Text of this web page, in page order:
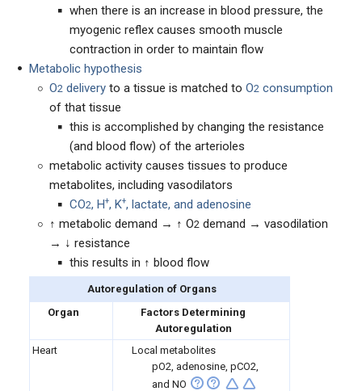
when there is an increase in blood pressure, the
myogenic reflex causes smooth muscle
contraction in order to maintain flow
Metabolic hypothesis
O2 delivery to a tissue is matched to O2 consumption
of that tissue
this is accomplished by changing the resistance
(and blood flow) of the arterioles
metabolic activity causes tissues to produce
metabolites, including vasodilators
CO2, H+, K+, lactate, and adenosine
↑ metabolic demand → ↑ O2 demand → vasodilation
→ ↓ resistance
this results in ↑ blood flow
Autoregulation of Organs
Organ
Factors Determining
Autoregulation
Heart
Local metabolites
pO2, adenosine, pCO2,
and NO